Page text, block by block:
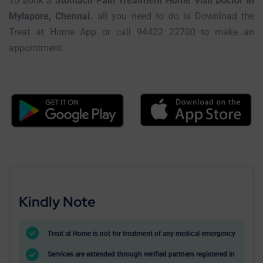
Mylapore, Chennai. all you need to do is Download the
Treat at Home App or call 94422 22700 to make an
appointment.
Kindly Note
Treat at Home is not for treatment of any medical emergency
Services are extended through verified partners registered in